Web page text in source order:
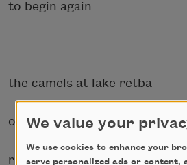
to begin again
the camels at lake retba
one
right after another
We value your
We use cookies to enhance your
serve personalized ads or content,